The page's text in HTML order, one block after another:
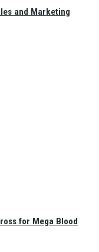
and Marketing
for Mega Blood